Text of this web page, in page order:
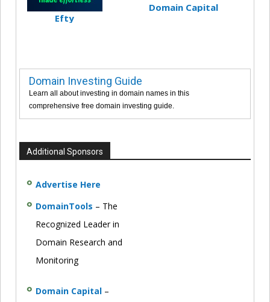
Efty
Domain Capital
Domain Investing Guide
Learn all about investing in domain names in this
comprehensive free domain investing guide.
Additional Sponsors
Advertise Here
DomainTools – The
Recognized Leader in
Domain Research and
Monitoring
Domain Capital –